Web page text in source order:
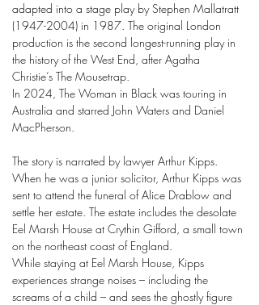
adapted into a stage play by Stephen Mallatratt
(1947-2004) in 1987. The original London
production is the second longest-running play in
the history of the West End, after Agatha
Christie’s The Mousetrap.
In 2024, The Woman in Black was touring in
Australia and starred John Waters and Daniel
MacPherson.
The story is narrated by lawyer Arthur Kipps.
When he was a junior solicitor, Arthur Kipps was
sent to attend the funeral of Alice Drablow and
settle her estate. The estate includes the desolate
Eel Marsh House at Crythin Gifford, a small town
on the northeast coast of England.
While staying at Eel Marsh House, Kipps
experiences strange noises – including the
screams of a child – and sees the ghostly figure